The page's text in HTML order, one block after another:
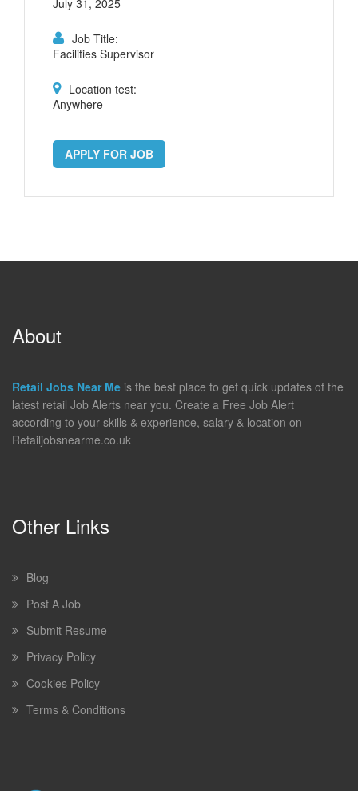
Job Title:
Facilities Supervisor
Location test:
Anywhere
APPLY FOR JOB
About
Retail Jobs Near Me is the best place to get quick updates of the
latest retail Job Alerts near you. Create a Free Job Alert
according to your skills & experience, salary & location on
Retailjobsnearme.co.uk
Other Links
Blog
Post A Job
Submit Resume
Privacy Policy
Cookies Policy
Terms & Conditions